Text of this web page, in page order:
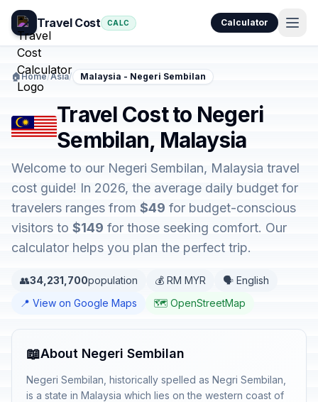
Travel Cost CALC Calculator
🏠Home/Asia/ Malaysia - Negeri Sembilan
Travel Cost to Negeri
Sembilan, Malaysia
Welcome to our Negeri Sembilan, Malaysia travel
cost guide! In 2026, the average daily budget for
travelers ranges from $49 for budget-conscious
visitors to $149 for those seeking comfort. Our
calculator helps you plan the perfect trip.
👥34,231,700population 💰 RM MYR
🗣️ English
📍 View on Google Maps
🗺️ OpenStreetMap
📖About Negeri Sembilan
Negeri Sembilan, historically spelled as Negri Sembilan,
is a state in Malaysia which lies on the western coast of